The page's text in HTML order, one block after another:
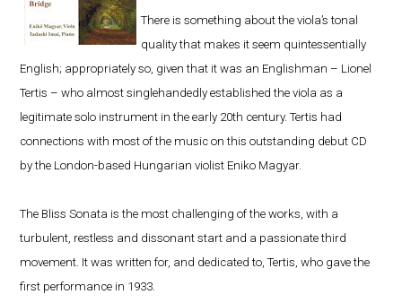
There is something about the viola’s tonal
quality that makes it seem quintessentially
English; appropriately so, given that it was an Englishman – Lionel
Tertis – who almost singlehandedly established the viola as a
legitimate solo instrument in the early 20th century. Tertis had
connections with most of the music on this outstanding debut CD
by the London-based Hungarian violist Eniko Magyar.
The Bliss Sonata is the most challenging of the works, with a
turbulent, restless and dissonant start and a passionate third
movement. It was written for, and dedicated to, Tertis, who gave the
first performance in 1933.